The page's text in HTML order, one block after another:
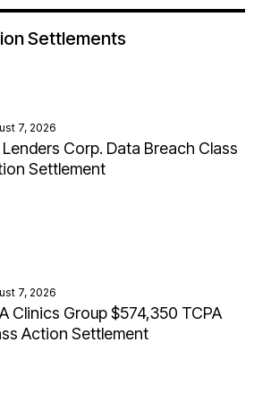
Settlements
7, 2026
Corp. Data Breach Class
Settlement
7, 2026
Clinics Group $574,350 TCPA
Action Settlement